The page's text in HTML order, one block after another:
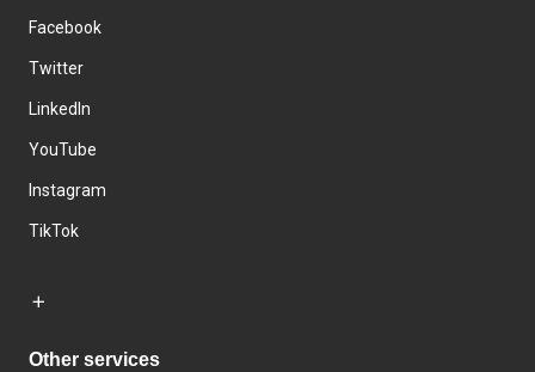
Facebook
Twitter
LinkedIn
YouTube
Instagram
TikTok
Other services